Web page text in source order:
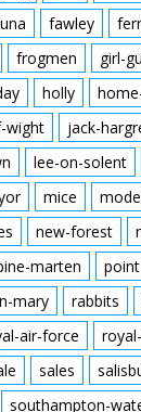
fawley
frogmen girl-
holly
wight jack-
lee-on-solent
mice
new-forest
marten
mary rabbits
air-force
sales
southampton-